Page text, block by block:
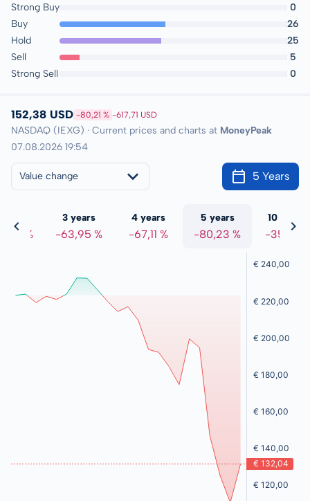
Strong Buy
Buy
Hold
Sell
Strong Sell
0
26
25
5
0
152,38 USD -80,21 % -617,71 USD
NASDAQ (IEXG) · Current prices and charts at MoneyPeak
07.08.2026 19:54
Value change 5 Years
%
3 years
-63,95 %
4 years
-67,11 %
5 years
-80,23 %
10 years
-35,14 %